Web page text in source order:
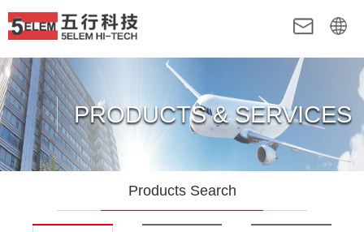
PRODUCTS & SERVICES
Products Search